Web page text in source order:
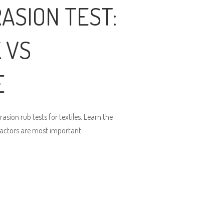
TEST:
rub tests for textiles. Learn the
are most important.